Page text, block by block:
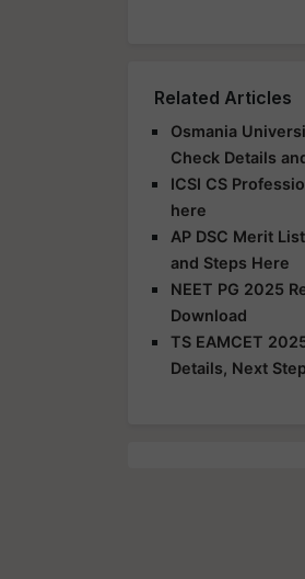
Related Articles
Osmania
Check Details
ICSI CS
here
AP DSC Merit
and Steps Here
NEET PG 2025
Download
TS EAMCET
Details, Next